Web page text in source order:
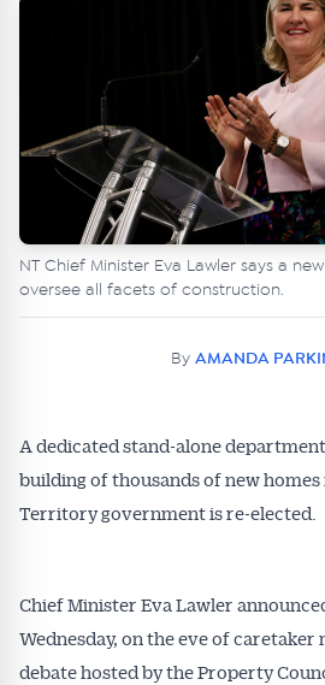
NT Chief Minister Eva Lawler says a
oversee all facets of construction.
By AMANDA
A dedicated stand-alone
building of thousands of new
Territory government is re-elected.
Chief Minister Eva Lawler
Wednesday, on the eve of caretaker
debate hosted by the Property